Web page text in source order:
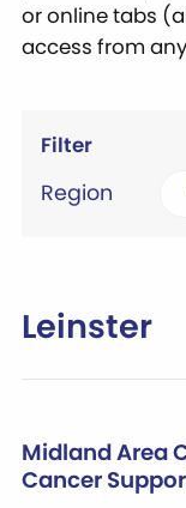
or online tabs
access from
Filter
Region
Leinster
Midland Area
Cancer